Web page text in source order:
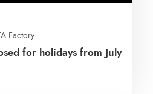
Factory
for holidays from July